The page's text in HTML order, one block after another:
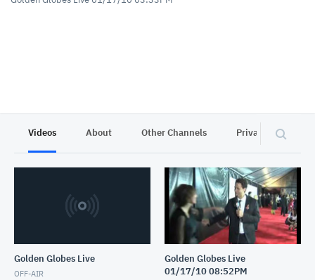
Videos About Other Channels Privacy
Golden Globes Live
OFF-AIR
Golden Globes Live
01/17/10 08:52PM